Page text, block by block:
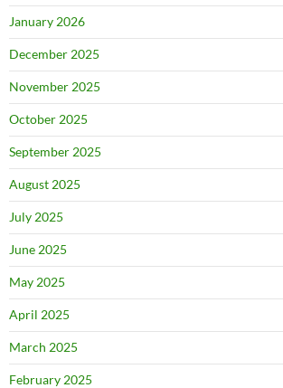
January 2026
December 2025
November 2025
October 2025
September 2025
August 2025
July 2025
June 2025
May 2025
April 2025
March 2025
February 2025